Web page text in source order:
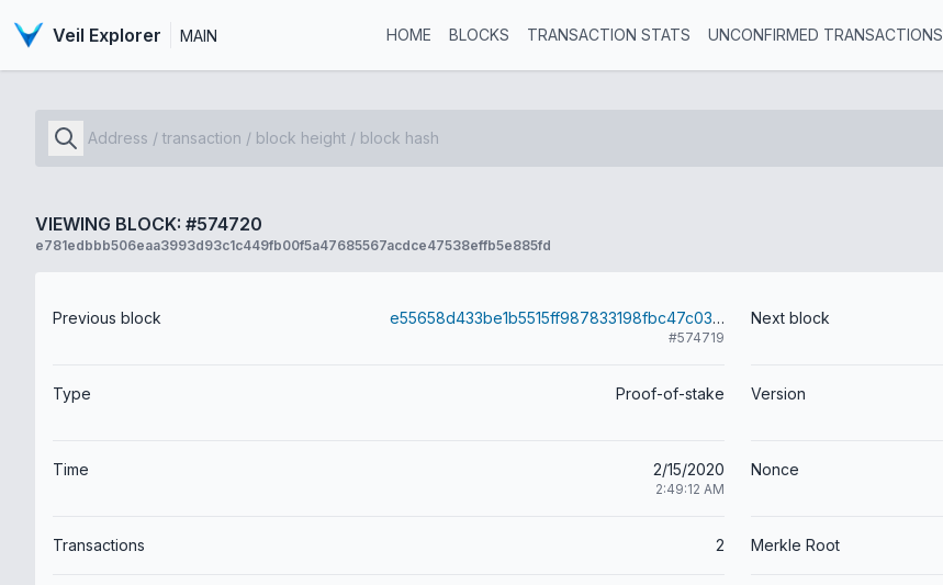
Veil Explorer MAIN HOME BLOCKS TRANSACTION STATS UNCONFIRMED TRANSACTIONS
VIEWING BLOCK: #574720
e781edbbb506eaa3993d93c1c449fb00f5a47685567acdce47538effb5e885fd
Previous block e55658d433be1b5515ff987833198fbc47c03c923ac16de15b4341071a2398f4
#574719
Next block
Type Proof-of-stake Version
Time 2/15/2020
2:49:12 AM
Nonce
Transactions 2 Merkle Root